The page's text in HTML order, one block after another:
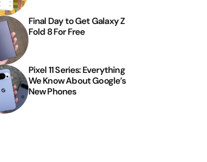
Final Day to Get Galaxy Z
Fold 8 For Free
Pixel 11 Series: Everything
We Know About Google’s
New Phones